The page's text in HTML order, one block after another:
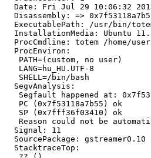
Date: Fri Jul 29 10:06:32
Disassembly: => 0x7f53118a7b55:	Cannot access memory at address
ExecutablePath: /usr/bin/
InstallationMedia: Ubuntu
ProcCmdline: totem /home/
  ProcEnviron:
   PATH=(custom, no user)
   LANG=hu_HU.UTF-8
   SHELL=/bin/bash
  SegvAnalysis:
Segfault happened at: 0x7f53118a7b55:	Cannot access memory at
   PC (0x7f53118a7b55) ok
   SP (0x7fff36f03410) ok
Reason could not be
  Signal: 11
  SourcePackage: gstreamer0.10
  StacktraceTop: